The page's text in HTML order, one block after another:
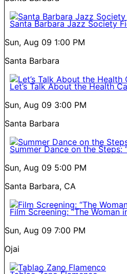
Santa Barbara Jazz Society
Sun, Aug 09 1:00 PM
Santa Barbara
Let’s Talk About the Health
Sun, Aug 09 3:00 PM
Santa Barbara
Summer Dance on the Steps:
Sun, Aug 09 5:00 PM
Santa Barbara, CA
Film Screening: “The Woman
Sun, Aug 09 7:00 PM
Ojai